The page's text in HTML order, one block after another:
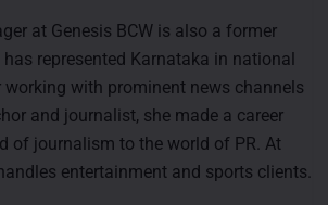
at Genesis BCW is also a former
represented Karnataka in national
with prominent news channels
and journalist, she made a career
of journalism to the world of PR. At
entertainment and sports clients.